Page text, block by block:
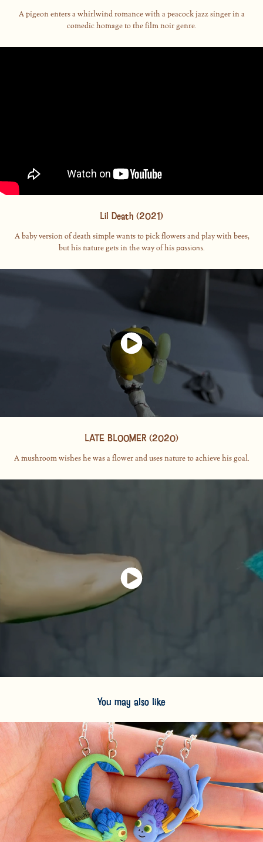
A pigeon enters a whirlwind romance with a peacock jazz singer in a
comedic homage to the film noir genre.
Lil Death (2021)
A baby version of death simple wants to pick flowers and play with bees,
but his nature gets in the way of his passions.
LATE BLOOMER (2020)
A mushroom wishes he was a flower and uses nature to achieve his goal.
You may also like
2024
Personal Sculpture Work